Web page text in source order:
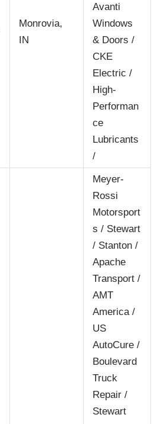
Monrovia,
IN
Avanti
Windows
& Doors /
CKE
Electric /
High-
Performan
ce
Lubricants
/
Meyer-
Rossi
Motorsport
s / Stewart
/ Stanton /
Apache
Transport /
AMT
America /
US
AutoCure /
Boulevard
Truck
Repair /
Stewart